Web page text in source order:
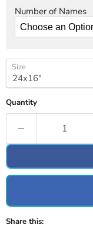
Number of Names
Size
Quantity
Share this: